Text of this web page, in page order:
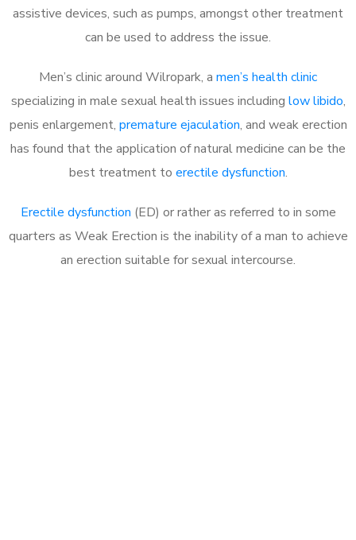
assistive devices, such as pumps, amongst other treatment
can be used to address the issue.
Men’s clinic around Wilropark, a men’s health clinic
specializing in male sexual health issues including low libido,
penis enlargement, premature ejaculation, and weak erection
has found that the application of natural medicine can be the
best treatment to erectile dysfunction.
Erectile dysfunction (ED) or rather as referred to in some
quarters as Weak Erection is the inability of a man to achieve
an erection suitable for sexual intercourse.